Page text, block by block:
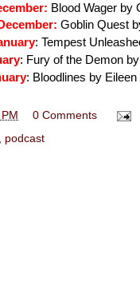
Blood Wager by
Goblin Quest
: Tempest
: Fury of the Demon
: Bloodlines by Eileen
0 Comments
podcast